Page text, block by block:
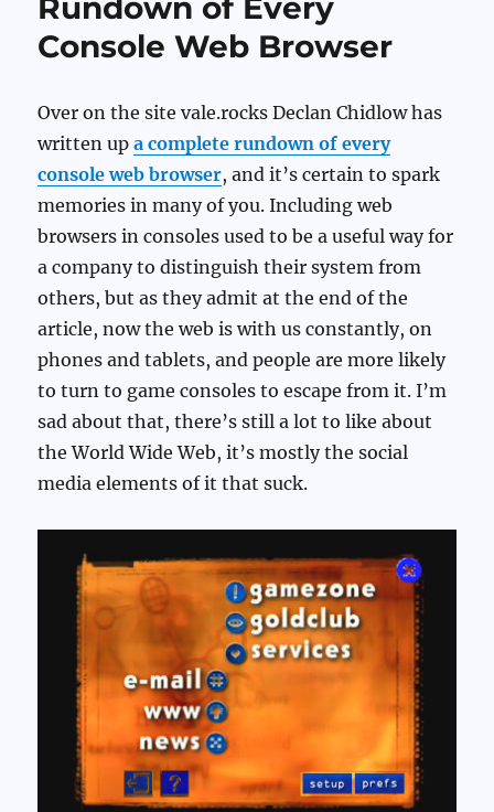
Rundown of Every
Console Web Browser
Over on the site vale.rocks Declan Chidlow has
written upa complete rundown of every
console web browser, and it’s certain to spark
memories in many of you. Including web
browsers in consoles used to be a useful way for
a company to distinguish their system from
others, but as they admit at the end of the
article, now the web is with us constantly, on
phones and tablets, and people are more likely
to turn to game consoles to escape from it. I’m
sad about that, there’s still a lot to like about
the World Wide Web, it’s mostly the social
media elements of it that suck.